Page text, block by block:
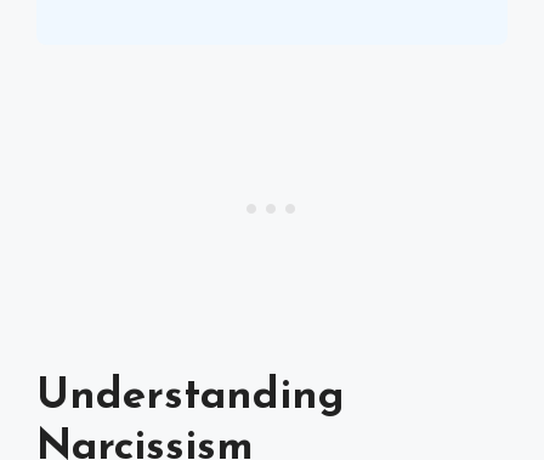
Understanding
Narcissism